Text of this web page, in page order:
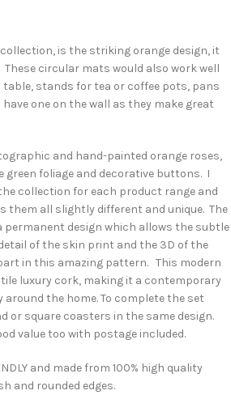
is the striking orange design, it
circular mats would also work well
stands for tea or coffee pots, pans
one on the wall as they make great
and hand-painted orange roses,
green foliage and decorative buttons. I
collection for each product range and
them all slightly different and unique. The
design which allows the subtle
of the skin print and the 3D of the
in this amazing pattern. This modern
luxury cork, making it a contemporary
the home. To complete the set
or square coasters in the same design.
value too with postage included.
and made from 100% high quality
and rounded edges.